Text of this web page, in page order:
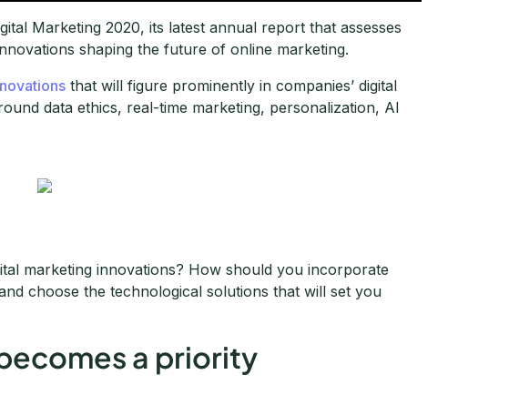
Marketing 2020, its latest annual report that assesses
shaping the future of online marketing.
that will figure prominently in companies’ digital
data ethics, real-time marketing, personalization, AI
marketing innovations? How should you incorporate
choose the technological solutions that will set you
a priority